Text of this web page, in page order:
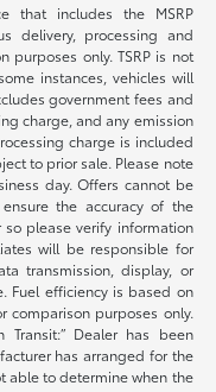
that includes the MSRP
delivery, processing and
purposes only. TSRP is not
instances, vehicles will
government fees and
charge, and any emission
charge is included
to prior sale. Please note
day. Offers cannot be
the accuracy of the
please verify information
will be responsible for
transmission, display, or
Fuel efficiency is based on
comparison purposes only.
Transit:” Dealer has been
has arranged for the
able to determine when the